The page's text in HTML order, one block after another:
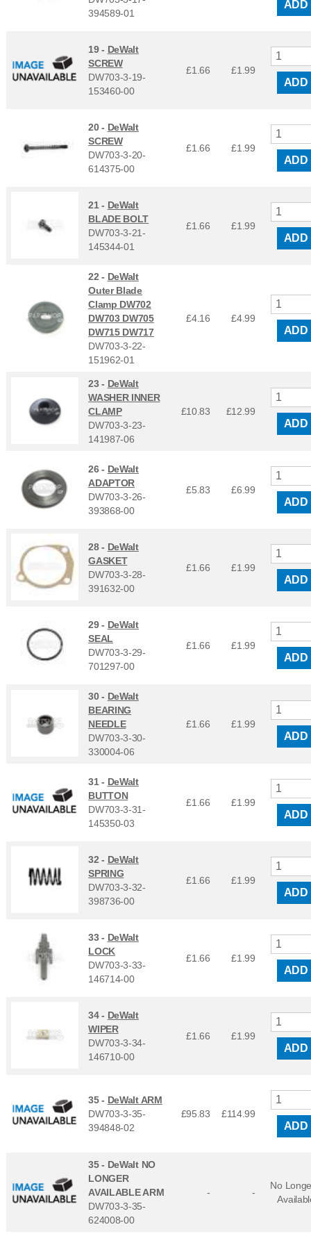
394589-01
ADD
19 - DeWalt
SCREW
DW703-3-19-
153460-00
£1.66 £1.99
ADD
20 - DeWalt
SCREW
DW703-3-20-
614375-00
£1.66 £1.99
ADD
21 - DeWalt
BLADE BOLT
DW703-3-21-
145344-01
£1.66 £1.99
ADD
22 - DeWalt
Outer Blade
Clamp DW702
DW703 DW705
DW715 DW717
DW703-3-22-
151962-01
£4.16 £4.99
ADD
23 - DeWalt
WASHER INNER
CLAMP
DW703-3-23-
141987-06
£10.83 £12.99
ADD
26 - DeWalt
ADAPTOR
DW703-3-26-
393868-00
£5.83 £6.99
ADD
28 - DeWalt
GASKET
DW703-3-28-
391632-00
£1.66 £1.99
ADD
29 - DeWalt
SEAL
DW703-3-29-
701297-00
£1.66 £1.99
ADD
30 - DeWalt
BEARING
NEEDLE
DW703-3-30-
330004-06
£1.66 £1.99
ADD
31 - DeWalt
BUTTON
DW703-3-31-
145350-03
£1.66 £1.99
ADD
32 - DeWalt
SPRING
DW703-3-32-
398736-00
£1.66 £1.99
ADD
33 - DeWalt
LOCK
DW703-3-33-
146714-00
£1.66 £1.99
ADD
34 - DeWalt
WIPER
DW703-3-34-
146710-00
£1.66 £1.99
ADD
35 - DeWalt ARM
DW703-3-35-
394848-02
£95.83 £114.99
ADD
35 - DeWalt NO
LONGER
AVAILABLE ARM
DW703-3-35-
624008-00
- -
No